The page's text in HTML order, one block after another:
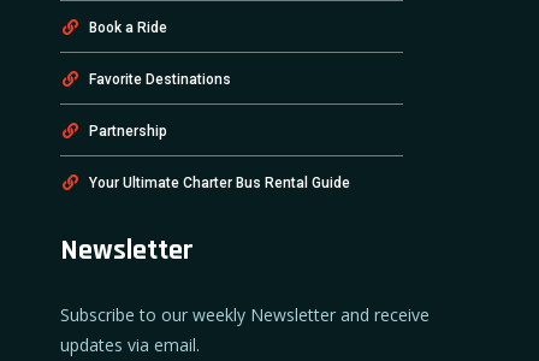
Book a Ride
Favorite Destinations
Partnership
Your Ultimate Charter Bus Rental Guide
Newsletter
Subscribe to our weekly Newsletter and receive
updates via email.